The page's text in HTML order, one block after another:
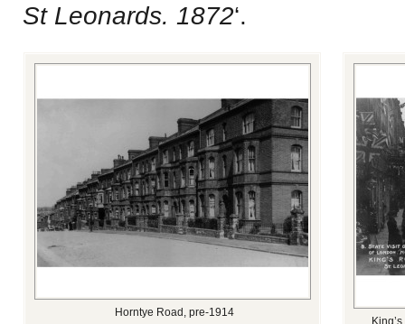
St Leonards. 1872‘.
Horntye Road, pre-1914